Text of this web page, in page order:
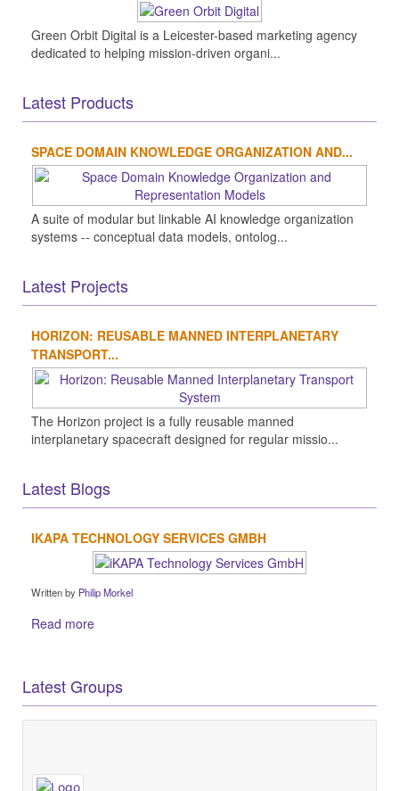
Green Orbit Digital is a Leicester-based marketing agency
dedicated to helping mission-driven organi...
Latest Products
SPACE DOMAIN KNOWLEDGE ORGANIZATION AND...
A suite of modular but linkable AI knowledge organization
systems -- conceptual data models, ontolog...
Latest Projects
HORIZON: REUSABLE MANNED INTERPLANETARY
TRANSPORT...
The Horizon project is a fully reusable manned
interplanetary spacecraft designed for regular missio...
Latest Blogs
IKAPA TECHNOLOGY SERVICES GMBH
Written by Philip Morkel
Read more
Latest Groups